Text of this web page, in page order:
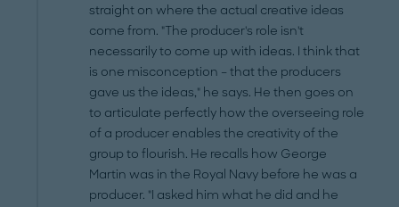
straight on where the actual creative ideas
come from. "The producer's role isn't
necessarily to come up with ideas. I think that
is one misconception – that the producers
gave us the ideas," he says. He then goes on
to articulate perfectly how the overseeing role
of a producer enables the creativity of the
group to flourish. He recalls how George
Martin was in the Royal Navy before he was a
producer. "I asked him what he did and he